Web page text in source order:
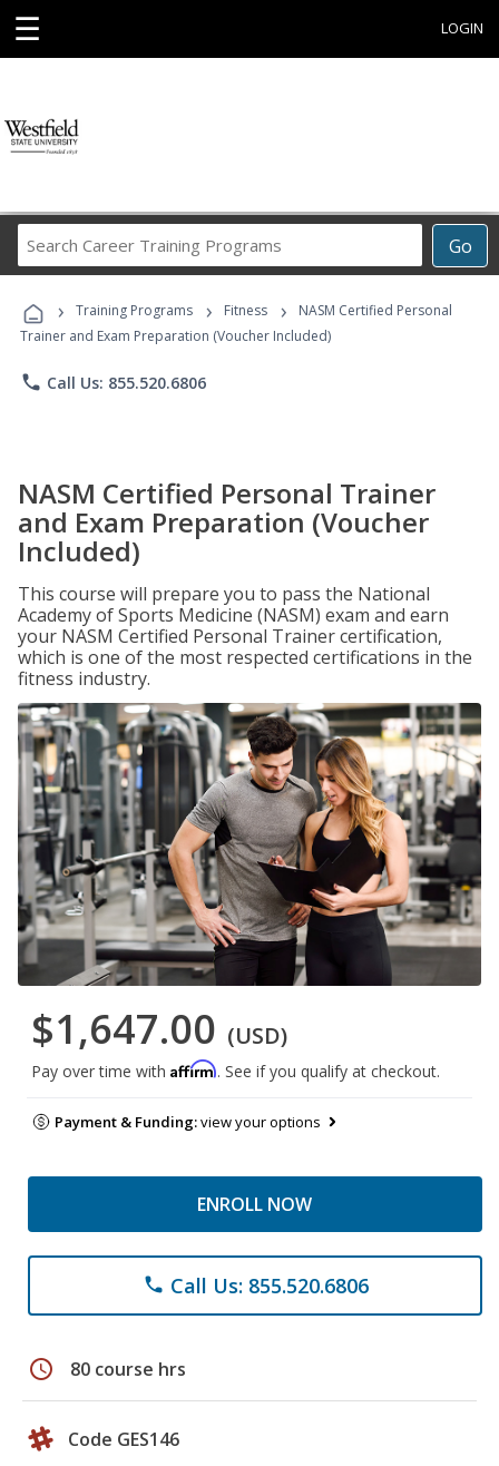
☰ LOGIN
Go
Career
Programs
› Training Programs › Fitness ›
NASM Certified Personal
Trainer and Exam Preparation (Voucher Included)
phone Call Us: 855.520.6806
NASM Certified Personal Trainer
and Exam Preparation (Voucher
Included)
This course will prepare you to pass the National
Academy of Sports Medicine (NASM) exam and earn
your NASM Certified Personal Trainer certification,
which is one of the most respected certifications in the
fitness industry.
$1,647.00 (USD)
Pay over time with Affirm. See if you qualify at checkout.
Payment & Funding:view your options
ENROLL NOW
phone Call Us: 855.520.6806
schedule 80 course hrs
Code GES146